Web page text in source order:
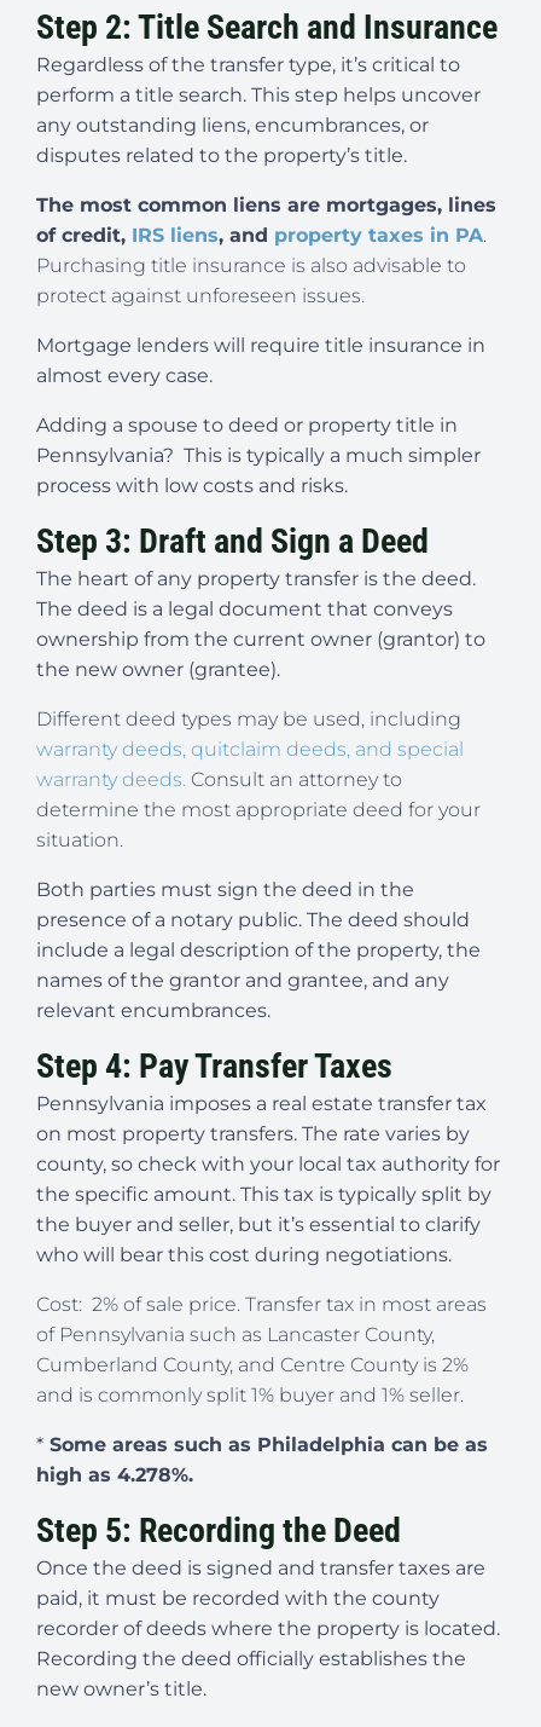
Step 2: Title Search and Insurance
Regardless of the transfer type, it’s critical to
perform a title search. This step helps uncover
any outstanding liens, encumbrances, or
disputes related to the property’s title.
The most common liens are mortgages, lines
of credit, IRS liens, and property taxes in PA.
Purchasing title insurance is also advisable to
protect against unforeseen issues.
Mortgage lenders will require title insurance in
almost every case.
Adding a spouse to deed or property title in
Pennsylvania? This is typically a much simpler
process with low costs and risks.
Step 3: Draft and Sign a Deed
The heart of any property transfer is the deed.
The deed is a legal document that conveys
ownership from the current owner (grantor) to
the new owner (grantee).
Different deed types may be used, including
warranty deeds, quitclaim deeds, and special
warranty deeds. Consult an attorney to
determine the most appropriate deed for your
situation.
Both parties must sign the deed in the
presence of a notary public. The deed should
include a legal description of the property, the
names of the grantor and grantee, and any
relevant encumbrances.
Step 4: Pay Transfer Taxes
Pennsylvania imposes a real estate transfer tax
on most property transfers. The rate varies by
county, so check with your local tax authority for
the specific amount. This tax is typically split by
the buyer and seller, but it’s essential to clarify
who will bear this cost during negotiations.
Cost: 2% of sale price. Transfer tax in most areas
of Pennsylvania such as Lancaster County,
Cumberland County, and Centre County is 2%
and is commonly split 1% buyer and 1% seller.
* Some areas such as Philadelphia can be as
high as 4.278%.
Step 5: Recording the Deed
Once the deed is signed and transfer taxes are
paid, it must be recorded with the county
recorder of deeds where the property is located.
Recording the deed officially establishes the
new owner’s title.